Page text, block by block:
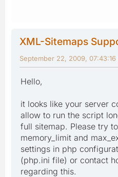
XML-Sitemaps
September 22, 2009, 07:43:16
Hello,
it looks like your server
allow to run the script
full sitemap. Please try
memory_limit and
settings in php
(php.ini file) or contact
regarding this.